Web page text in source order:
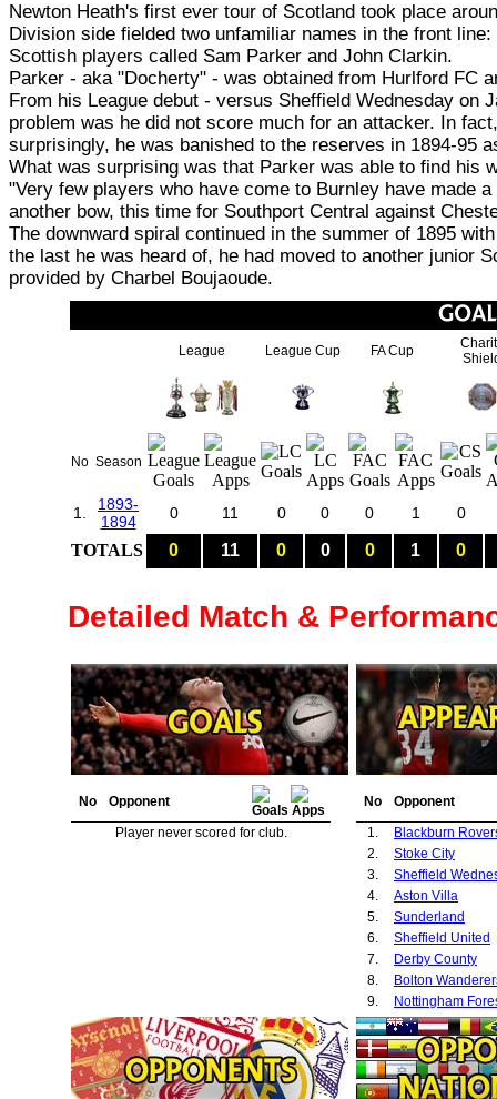
Newton Heath's first ever tour of Scotland took place
Division side fielded two unfamiliar names in the front
Scottish players called Sam Parker and John Clarkin.
Parker - aka "Docherty" - was obtained from Hurlford FC
From his League debut - versus Sheffield Wednesday
problem was he did not score much for an attacker. In
surprisingly, he was banished to the reserves in 1894-95
What was surprising was that Parker was able to find his
"Very few players who have come to Burnley have made
another bow, this time for Southport Central against
The downward spiral continued in the summer of 1895
the last he was heard of, he had moved to another junior
provided by Charbel Boujaoude.
League League Cup FA Cup
No Season
1.
1893-
1894
0 11 0 0 0 1 0
TOTALS 0 11 0 0 0 1 0
Detailed Match &
No
Opponent
Player never scored for club.
No
Opponent
1.
Blackburn
2.
Stoke City
3.
Sheffield
4.
Aston Villa
5.
Sunderland
6.
Sheffield United
7.
Derby County
8.
Bolton
9.
Nottingham